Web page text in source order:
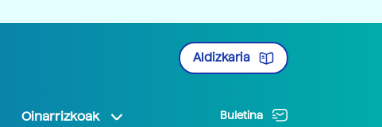
Aldizkaria
Oinarrizkoak Buletina